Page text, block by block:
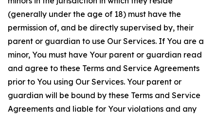
(generally under the age of 18) must have the
permission of, and be directly supervised by, their
parent or guardian to use Our Services. If You are a
minor, You must have Your parent or guardian read
and agree to these Terms and Service Agreements
prior to You using Our Services. Your parent or
guardian will be bound by these Terms and Service
Agreements and liable for Your violations and any